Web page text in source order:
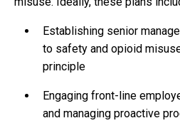
Establishing senior
to safety and opioid
principle
Engaging front-line
and managing proactive